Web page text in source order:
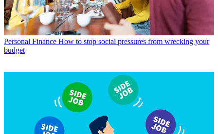
Personal Finance How to stop social pressures from wrecking your
budget